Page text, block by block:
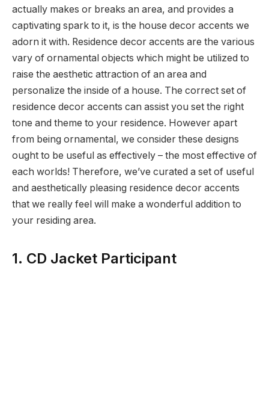
actually makes or breaks an area, and provides a
captivating spark to it, is the house decor accents we
adorn it with. Residence decor accents are the various
vary of ornamental objects which might be utilized to
raise the aesthetic attraction of an area and
personalize the inside of a house. The correct set of
residence decor accents can assist you set the right
tone and theme to your residence. However apart
from being ornamental, we consider these designs
ought to be useful as effectively – the most effective of
each worlds! Therefore, we’ve curated a set of useful
and aesthetically pleasing residence decor accents
that we really feel will make a wonderful addition to
your residing area.
1. CD Jacket Participant